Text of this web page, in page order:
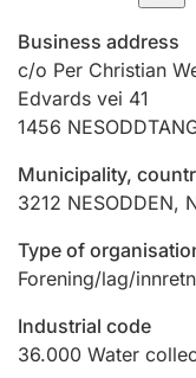
Hunter
Hunting fee and
Marriage
Other topics
Business address
c/o Per Christian
Edvards vei 41
1456
Municipality,
3212 NESODDEN,
Type of
Forening/lag/
Industrial code
36.000 Water